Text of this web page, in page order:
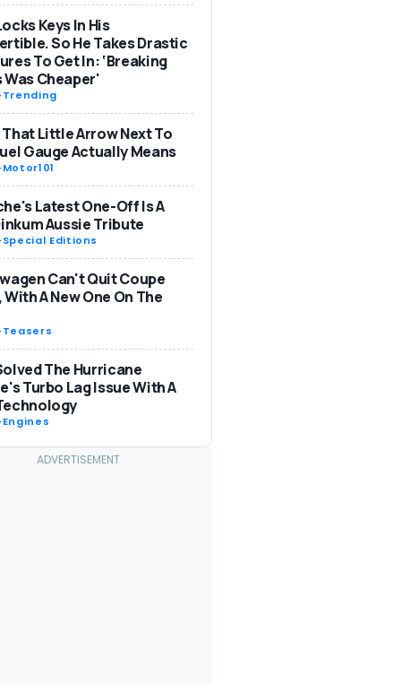
Keys In His
So He Takes Drastic
To Get In: ‘Breaking
Was Cheaper'
Trending
Little Arrow Next To
Gauge Actually Means
Motor101
Latest One-Off Is A
Aussie Tribute
Special Editions
Can't Quit Coupe
With A New One On The
Teasers
The Hurricane
Turbo Lag Issue With A
Engines